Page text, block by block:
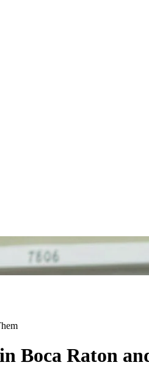
Boca Raton